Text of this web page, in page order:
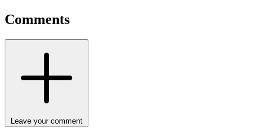
Comments
Leave your comment